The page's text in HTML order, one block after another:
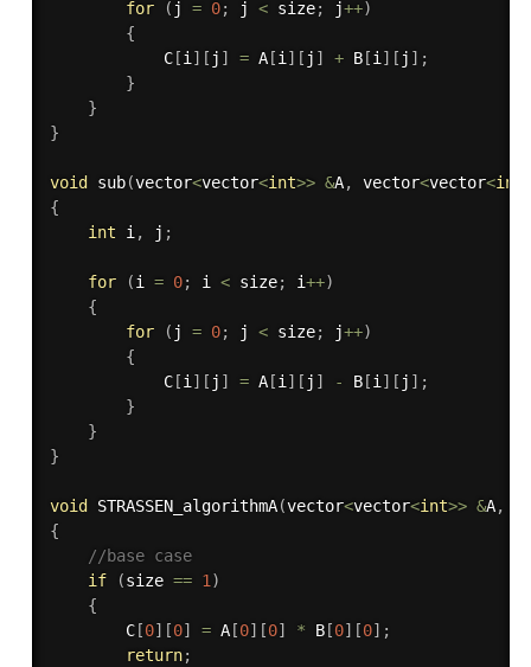
for
( j = 0; j < size; j++)
{
            C
[i ] [ j ] = A[i ] [ j ] + B[i ] [ j ] ;
}
}
}
void sub(vector<vector<int>> &A, vector<vector<int
{
int i , j ;
for (i = 0; i < size; i++)
{
for
( j = 0; j < size; j++)
{
            C
[i ] [ j ] = A[i ] [ j ] - B[i ] [ j ] ;
}
}
}
void STRASSEN_algorithmA(vector<vector<int>> &A,
{
//base case
if
(size == 1 )
{
        C
[0] [0] = A[0] [0] * B[0] [0] ;
return;